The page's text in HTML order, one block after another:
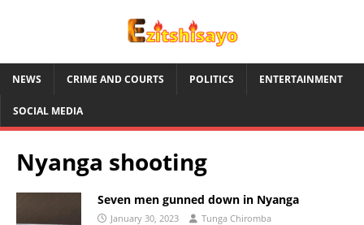
NEWS CRIME AND COURTS POLITICS ENTERTAINMENT
SOCIAL MEDIA
Nyanga shooting
Seven men gunned down in Nyanga
January 30, 2023 Tunga Chiromba